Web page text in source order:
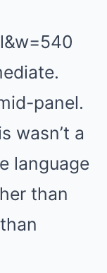
panel.
wasn’t a
language
than